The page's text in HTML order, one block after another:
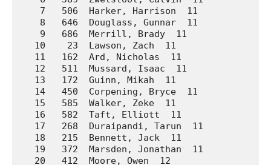
7   506  Harker, Harrison  11
8   646  Douglass, Gunnar  11
9   686  Merrill, Brady  11
10    23  Lawson, Zach  11
11   162  Ard, Nicholas  11
12   511  Mussard, Isaac  11
13   172  Guinn, Mikah  11
14   450  Corpening, Bryce  11
15   585  Walker, Zeke  11
16   582  Taft, Elliott  11
17   268  Duraipandi, Tarun  11
18   215  Bennett, Jack  11
19   372  Marsden, Jonathan  11
20   412  Moore, Owen  12